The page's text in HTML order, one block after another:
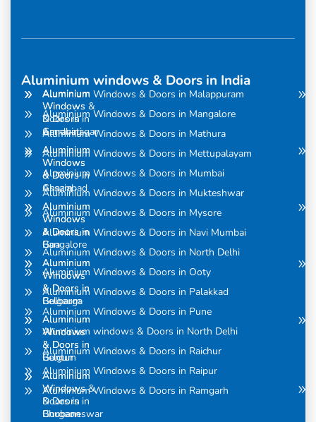
Aluminium windows & Doors in India
Aluminium
Windows
& Doors in
Amravati
Aluminium
Windows
& Doors in
Assam
Aluminium
Windows
& Doors in
Bangalore
Aluminium
Windows
& Doors in
Belgaum
Aluminium
Windows
& Doors in
Belgum
Aluminium
Windows &
Doors in
Bhubaneswar
Aluminium
Windows &
Doors in
Gandhinagar
Aluminium
Windows
& Doors in
Ghaziabad
Aluminium
Windows
& Doors in
Goa
Aluminium
Windows
& Doors in
Gulbarga
Aluminium
Windows
& Doors in
Guntur
Aluminium
Windows
& Doors in
Gurgaon
Aluminium Windows & Doors in Malappuram
Aluminium Windows & Doors in Mangalore
Aluminium Windows & Doors in Mathura
Aluminium Windows & Doors in Mettupalayam
Aluminium Windows & Doors in Mumbai
Aluminium Windows & Doors in Mukteshwar
Aluminium Windows & Doors in Mysore
Aluminium Windows & Doors in Navi Mumbai
Aluminium Windows & Doors in North Delhi
Aluminium Windows & Doors in Ooty
Aluminium Windows & Doors in Palakkad
Aluminium Windows & Doors in Pune
Aluminium windows & Doors in North Delhi
Aluminium Windows & Doors in Raichur
Aluminium Windows & Doors in Raipur
Aluminium Windows & Doors in Ramgarh